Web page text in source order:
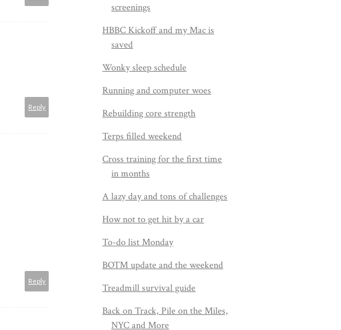
Reply
Reply
screenings
HBBC Kickoff and my Mac is
saved
Wonky sleep schedule
Running and computer woes
Rebuilding core strength
Terps filled weekend
Cross training for the first time
in months
A lazy day and tons of challenges
How not to get hit by a car
To-do list Monday
BOTM update and the weekend
Treadmill survival guide
Back on Track, Pile on the Miles,
NYC and More